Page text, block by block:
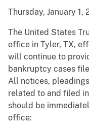
Thursday, January 1,
The United States
office in Tyler, TX,
will continue to
bankruptcy cases
All notices,
related to and filed
should be
office: